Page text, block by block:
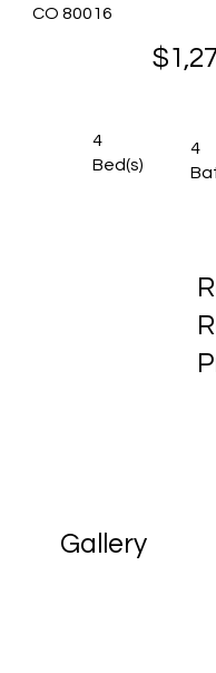
CO 80016
4
Bed(s)
4
Gallery